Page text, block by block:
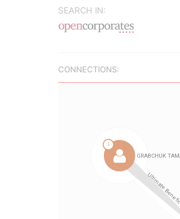
SEARCH IN:
CONNECTIONS: